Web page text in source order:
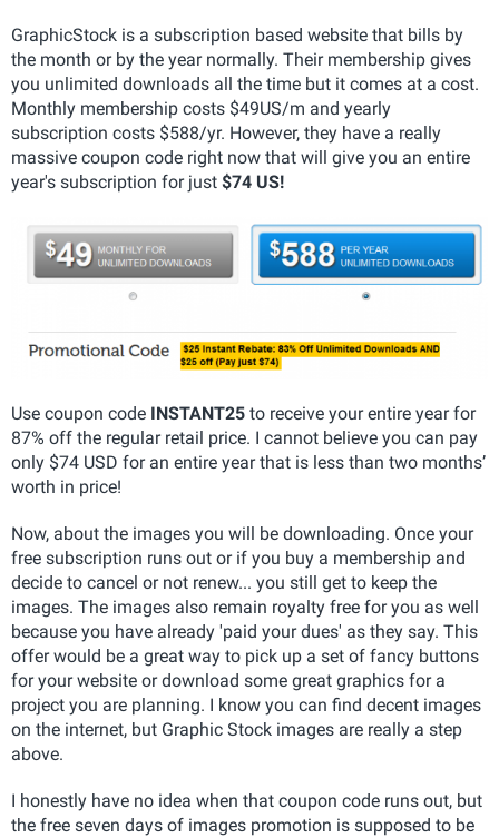
GraphicStock is a subscription based website that bills by
the month or by the year normally. Their membership gives
you unlimited downloads all the time but it comes at a cost.
Monthly membership costs $49US/m and yearly
subscription costs $588/yr. However, they have a really
massive coupon code right now that will give you an entire
year's subscription for just $74 US!
Use coupon code INSTANT25 to receive your entire year for
87% off the regular retail price. I cannot believe you can pay
only $74 USD for an entire year that is less than two months’
worth in price!
Now, about the images you will be downloading. Once your
free subscription runs out or if you buy a membership and
decide to cancel or not renew... you still get to keep the
images. The images also remain royalty free for you as well
because you have already 'paid your dues' as they say. This
offer would be a great way to pick up a set of fancy buttons
for your website or download some great graphics for a
project you are planning. I know you can find decent images
on the internet, but Graphic Stock images are really a step
above.
I honestly have no idea when that coupon code runs out, but
the free seven days of images promotion is supposed to be